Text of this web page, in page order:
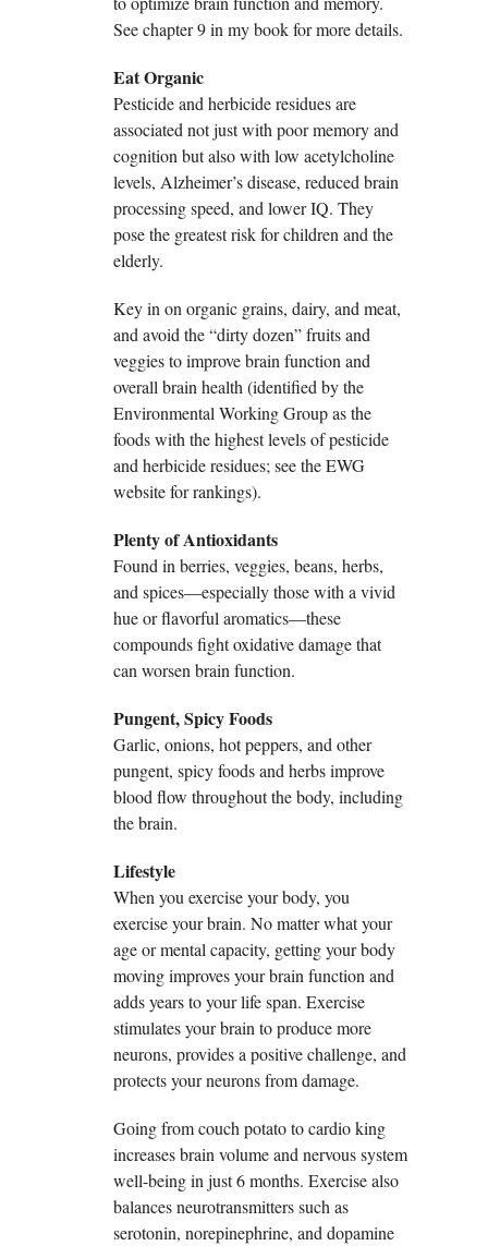
See chapter 9 in my book for more details.
Eat Organic
Pesticide and herbicide residues are
associated not just with poor memory and
cognition but also with low acetylcholine
levels, Alzheimer’s disease, reduced brain
processing speed, and lower IQ. They
pose the greatest risk for children and the
elderly.
Key in on organic grains, dairy, and meat,
and avoid the “dirty dozen” fruits and
veggies to improve brain function and
overall brain health (identified by the
Environmental Working Group as the
foods with the highest levels of pesticide
and herbicide residues; see the EWG
website for rankings).
Plenty of Antioxidants
Found in berries, veggies, beans, herbs,
and spices—especially those with a vivid
hue or flavorful aromatics—these
compounds fight oxidative damage that
can worsen brain function.
Pungent, Spicy Foods
Garlic, onions, hot peppers, and other
pungent, spicy foods and herbs improve
blood flow throughout the body, including
the brain.
Lifestyle
When you exercise your body, you
exercise your brain. No matter what your
age or mental capacity, getting your body
moving improves your brain function and
adds years to your life span. Exercise
stimulates your brain to produce more
neurons, provides a positive challenge, and
protects your neurons from damage.
Going from couch potato to cardio king
increases brain volume and nervous system
well-being in just 6 months. Exercise also
balances neurotransmitters such as
serotonin, norepinephrine, and dopamine